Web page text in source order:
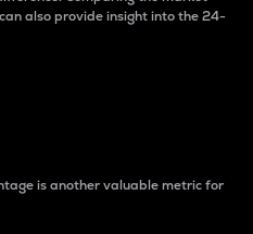
also provide insight into the 24-
is another valuable metric for